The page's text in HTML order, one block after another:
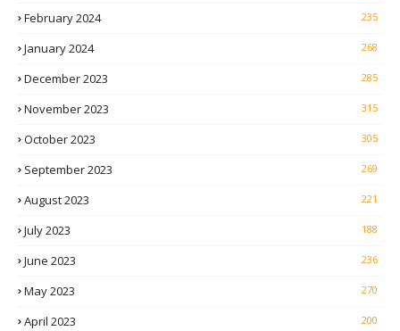
February 2024 235
January 2024 268
December 2023 285
November 2023 315
October 2023 305
September 2023 269
August 2023 221
July 2023 188
June 2023 236
May 2023 270
April 2023 200